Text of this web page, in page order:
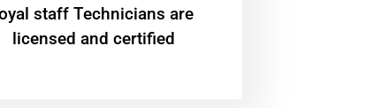
staff Technicians are
licensed and certified